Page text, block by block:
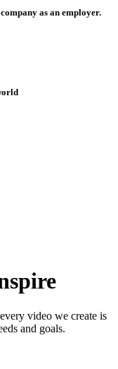
as an employer.
video we create is
and goals.